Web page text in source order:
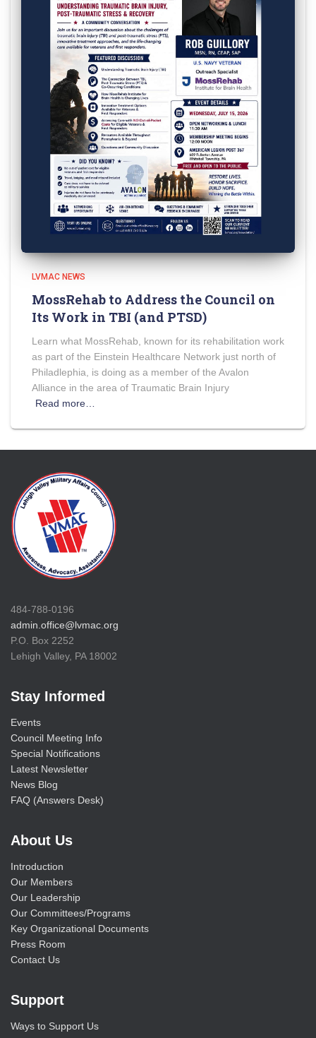
LVMAC NEWS
MossRehab to Address the Council on
Its Work in TBI (and PTSD)
Learn what MossRehab, known for its rehabilitation work
as part of the Einstein Healthcare Network just north of
Philadlephia, is doing as a member of the Avalon
Alliance in the area of Traumatic Brain Injury
Read more…
484-788-0196
admin.office@lvmac.org
P.O. Box 2252
Lehigh Valley, PA 18002
Stay Informed
Events
Council Meeting Info
Special Notifications
Latest Newsletter
News Blog
FAQ (Answers Desk)
About Us
Introduction
Our Members
Our Leadership
Our Committees/Programs
Key Organizational Documents
Press Room
Contact Us
Support
Ways to Support Us